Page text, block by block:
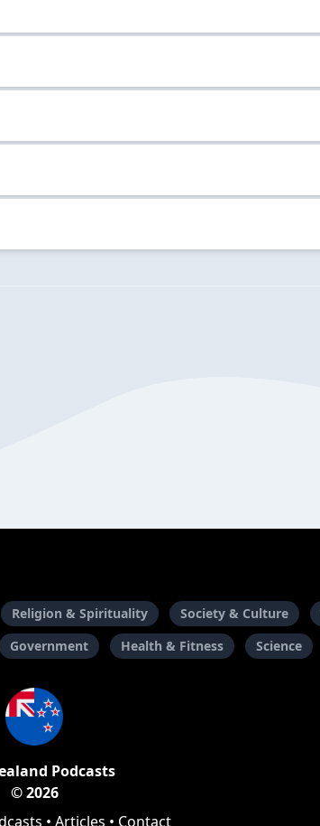
Religion & Spirituality Society & Culture
Government Health & Fitness Science
Podcasts
© 2026
• Articles • Contact